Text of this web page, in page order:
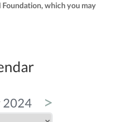
which you may
2024 >